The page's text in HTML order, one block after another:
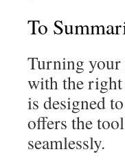
To
Turning your
with the right
is designed
offers the
seamlessly.